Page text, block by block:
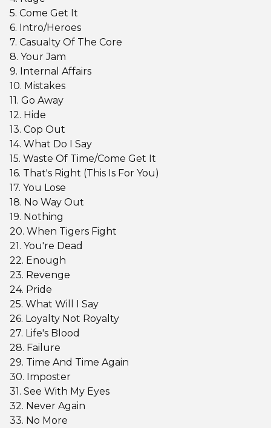
5. Come Get It
6. Intro/Heroes
7. Casualty Of The Core
8. Your Jam
9. Internal Affairs
10. Mistakes
11. Go Away
12. Hide
13. Cop Out
14. What Do I Say
15. Waste Of Time/Come Get It
16. That's Right (This Is For You)
17. You Lose
18. No Way Out
19. Nothing
20. When Tigers Fight
21. You're Dead
22. Enough
23. Revenge
24. Pride
25. What Will I Say
26. Loyalty Not Royalty
27. Life's Blood
28. Failure
29. Time And Time Again
30. Imposter
31. See With My Eyes
32. Never Again
33. No More